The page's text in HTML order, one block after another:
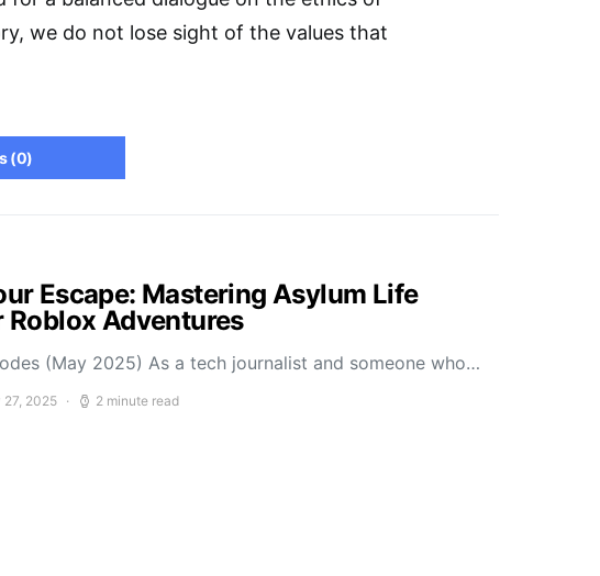
we do not lose sight of the values that
(0)
Escape: Mastering Asylum Life
Roblox Adventures
(May 2025) As a tech journalist and someone who…
27, 2025 2 minute read